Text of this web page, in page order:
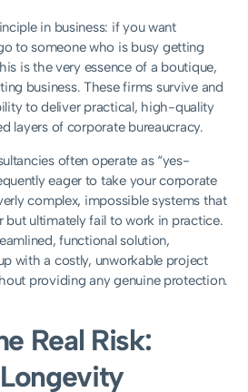
in business: if you want
to someone who is busy getting
is the very essence of a boutique,
business. These firms survive and
to deliver practical, high-quality
layers of corporate bureaucracy.
often operate as “yes-
eager to take your corporate
complex, impossible systems that
but ultimately fail to work in practice.
functional solution,
with a costly, unworkable project
providing any genuine protection.
Real Risk: